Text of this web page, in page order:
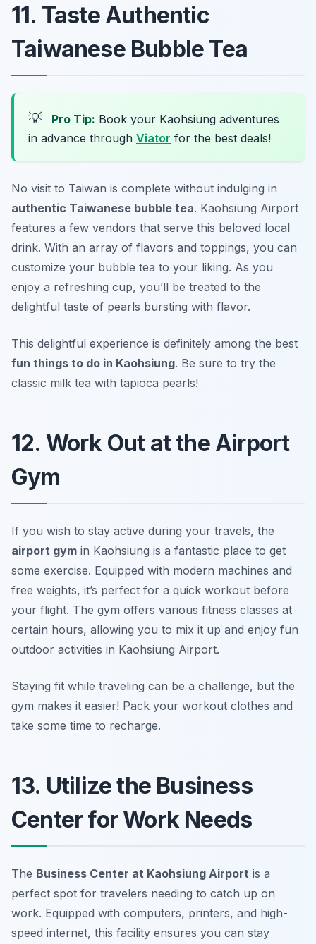
11. Taste Authentic
Taiwanese Bubble Tea
💡 Pro Tip: Book your Kaohsiung adventures
in advance through Viator for the best deals!
No visit to Taiwan is complete without indulging in
authentic Taiwanese bubble tea. Kaohsiung Airport
features a few vendors that serve this beloved local
drink. With an array of flavors and toppings, you can
customize your bubble tea to your liking. As you
enjoy a refreshing cup, you’ll be treated to the
delightful taste of pearls bursting with flavor.
This delightful experience is definitely among the best
fun things to do in Kaohsiung. Be sure to try the
classic milk tea with tapioca pearls!
12. Work Out at the Airport
Gym
If you wish to stay active during your travels, the
airport gym in Kaohsiung is a fantastic place to get
some exercise. Equipped with modern machines and
free weights, it’s perfect for a quick workout before
your flight. The gym offers various fitness classes at
certain hours, allowing you to mix it up and enjoy fun
outdoor activities in Kaohsiung Airport.
Staying fit while traveling can be a challenge, but the
gym makes it easier! Pack your workout clothes and
take some time to recharge.
13. Utilize the Business
Center for Work Needs
The Business Center at Kaohsiung Airport is a
perfect spot for travelers needing to catch up on
work. Equipped with computers, printers, and high-
speed internet, this facility ensures you can stay